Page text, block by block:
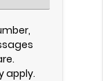
apply.